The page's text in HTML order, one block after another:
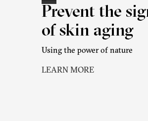
Prevent the
of skin aging
Using the power of nature
LEARN MORE